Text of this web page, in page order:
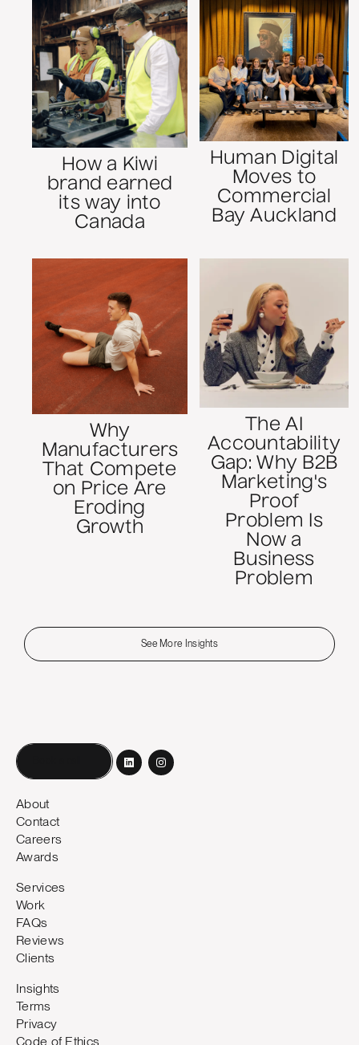
How a Kiwi
brand earned
its way into
Canada
Human Digital
Moves to
Commercial
Bay Auckland
Why
Manufacturers
That Compete
on Price Are
Eroding
Growth
The AI
Accountability
Gap: Why B2B
Marketing's
Proof
Problem Is
Now a
Business
Problem
See More Insights
About
Contact
Careers
Awards
Services
Work
FAQs
Reviews
Clients
Insights
Terms
Privacy
Code of Ethics